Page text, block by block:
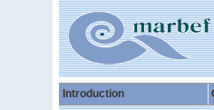
Introduction